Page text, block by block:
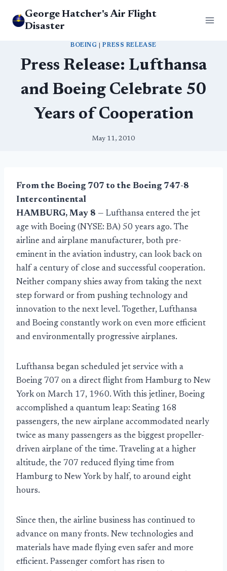
George Hatcher's Air Flight
Disaster
BOEING |PRESS RELEASE
Press Release: Lufthansa
and Boeing Celebrate 50
Years of Cooperation
May 11, 2010
From the Boeing 707 to the Boeing 747-8
Intercontinental
HAMBURG, May 8 — Lufthansa entered the jet
age with Boeing (NYSE: BA) 50 years ago. The
airline and airplane manufacturer, both pre-
eminent in the aviation industry, can look back on
half a century of close and successful cooperation.
Neither company shies away from taking the next
step forward or from pushing technology and
innovation to the next level. Together, Lufthansa
and Boeing constantly work on even more efficient
and environmentally progressive airplanes.
Lufthansa began scheduled jet service with a
Boeing 707 on a direct flight from Hamburg to New
York on March 17, 1960. With this jetliner, Boeing
accomplished a quantum leap: Seating 168
passengers, the new airplane accommodated nearly
twice as many passengers as the biggest propeller-
driven airplane of the time. Traveling at a higher
altitude, the 707 reduced flying time from
Hamburg to New York by half, to around eight
hours.
Since then, the airline business has continued to
advance on many fronts. New technologies and
materials have made flying even safer and more
efficient. Passenger comfort has risen to